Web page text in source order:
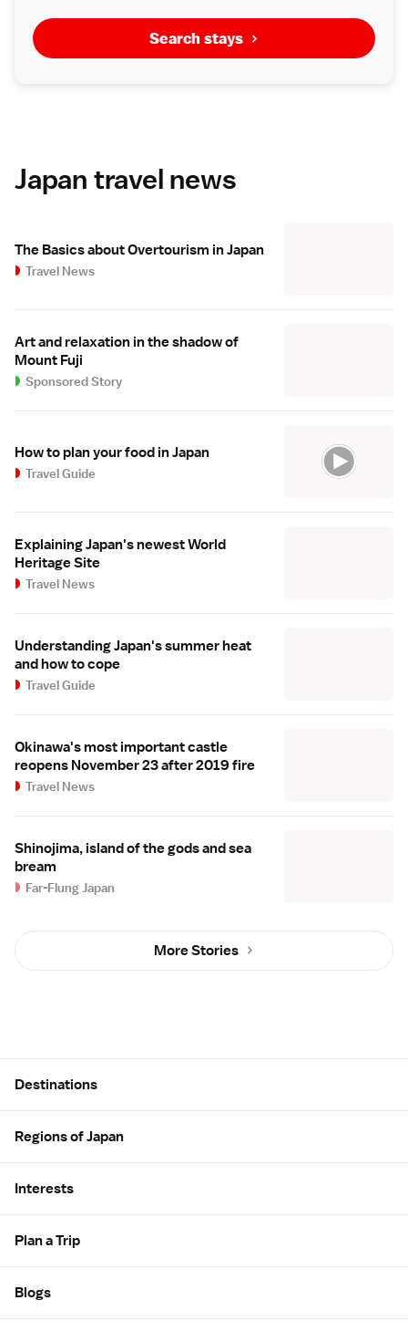
Search stays
Japan travel news
The Basics about Overtourism in Japan
Travel News
Art and relaxation in the shadow of
Mount Fuji
Sponsored Story
How to plan your food in Japan
Travel Guide
Explaining Japan's newest World
Heritage Site
Travel News
Understanding Japan's summer heat
and how to cope
Travel Guide
Okinawa's most important castle
reopens November 23 after 2019 fire
Travel News
Shinojima, island of the gods and sea
bream
Far-Flung Japan
More Stories
Destinations
Regions of Japan
Interests
Plan a Trip
Blogs